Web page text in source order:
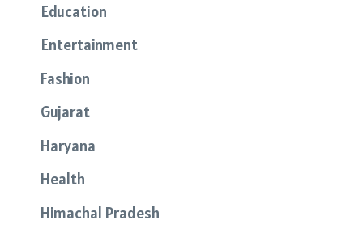
Education
Entertainment
Fashion
Gujarat
Haryana
Health
Himachal Pradesh